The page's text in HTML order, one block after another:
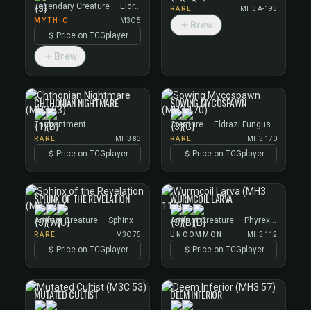
Legendary Creature — Eldrazi
MYTHIC M3C 5
Price on TCGplayer
Brew
RARE MH3 A-193
Brew
CHTHONIAN NIGHTMARE
Enchantment
RARE MH3 83
Price on TCGplayer
SOWING MYCOSPAWN
Creature — Eldrazi Fungus
RARE MH3 170
Price on TCGplayer
SPHINX OF THE REVELATION
Artifact Creature — Sphinx
RARE M3C 75
Price on TCGplayer
WURMCOIL LARVA
Artifact Creature — Phyrexian Wurm
UNCOMMON MH3 112
Price on TCGplayer
MUTATED CULTIST DEEM INFERIOR